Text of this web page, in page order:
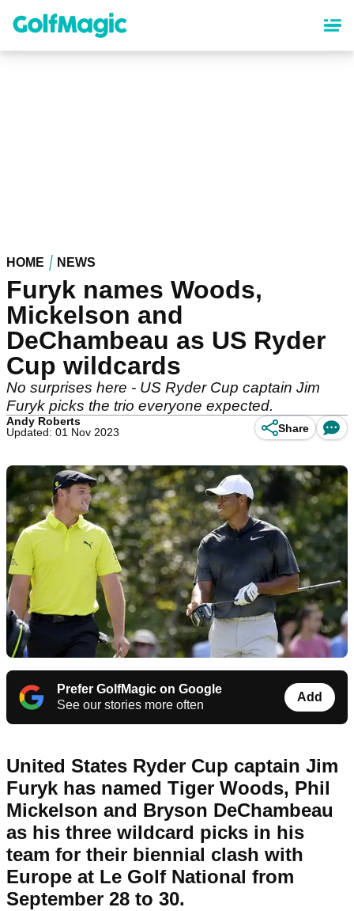
content
HOME NEWS
Furyk names Woods,
Mickelson and
DeChambeau as US Ryder
Cup wildcards
No surprises here - US Ryder Cup captain Jim
Furyk picks the trio everyone expected.
Andy Roberts
Updated: 01 Nov 2023
Share
Prefer GolfMagic on Google
See our stories more often
Add
United States Ryder Cup captain Jim
Furyk has named Tiger Woods, Phil
Mickelson and Bryson DeChambeau
as his three wildcard picks in his
team for their biennial clash with
Europe at Le Golf National from
September 28 to 30.